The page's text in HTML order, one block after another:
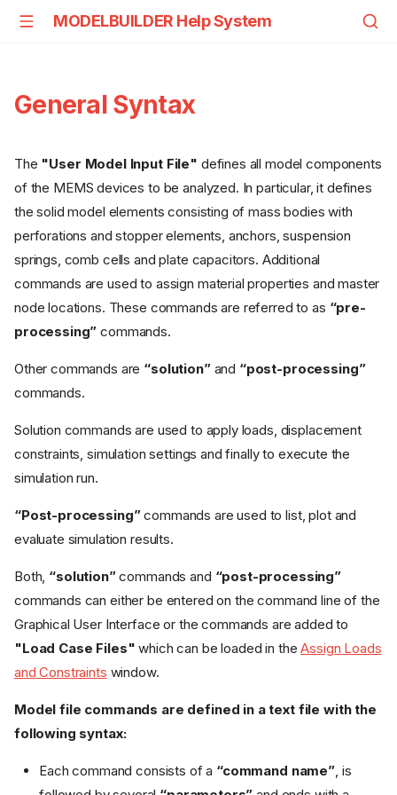
MODELBUILDER Help System
General Syntax
The "User Model Input File" defines all model components
of the MEMS devices to be analyzed. In particular, it defines
the solid model elements consisting of mass bodies with
perforations and stopper elements, anchors, suspension
springs, comb cells and plate capacitors. Additional
commands are used to assign material properties and master
node locations. These commands are referred to as “pre-
processing” commands.
Other commands are “solution”and “post-processing”
commands.
Solution commands are used to apply loads, displacement
constraints, simulation settings and finally to execute the
simulation run.
“Post-processing”commands are used to list, plot and
evaluate simulation results.
Both, “solution”commands and “post-processing”
commands can either be entered on the command line of the
Graphical User Interface or the commands are added to
"Load Case Files" which can be loaded in theAssign Loads
and Constraints window.
Model file commands are defined in a text file with the
following syntax:
Each command consists of a “command name”, is